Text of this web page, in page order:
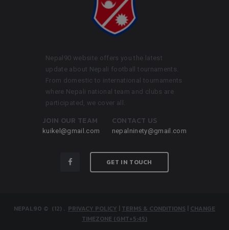
Nepal90 website offers you the latest
update about Nepali football tournaments.
From domestic to international tournaments
where Nepali national team and clubs are
participated, we cover all.
JOIN OUR TEAM
kuikel@gmail.com
CONTACT US
nepalninety@gmail.com
GET IN TOUCH
NEPAL90 © (12) . PRIVACY POLICY | TERMS & CONDITIONS | CHANGE
TIMEZONE (GMT+5:45)